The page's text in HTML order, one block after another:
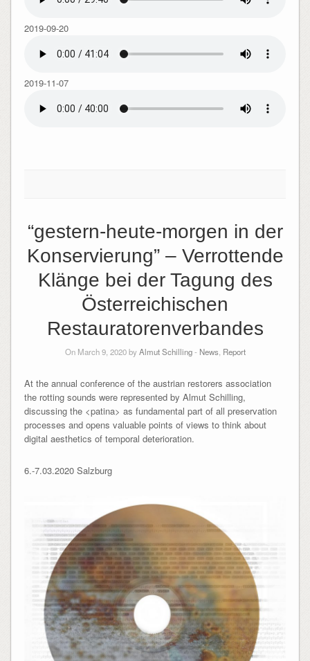
2019-09-20
2019-11-07
“gestern-heute-morgen in der
Konservierung” – Verrottende
Klänge bei der Tagung des
Österreichischen
Restauratorenverbandes
On March 9, 2020 byAlmut Schilling- News Report
At the annual conference of the austrian restorers association
the rotting sounds were represented by Almut Schilling,
discussing the <patina> as fundamental part of all preservation
processes and opens valuable points of views to think about
digital aesthetics of temporal deterioration.
6.-7.03.2020 Salzburg